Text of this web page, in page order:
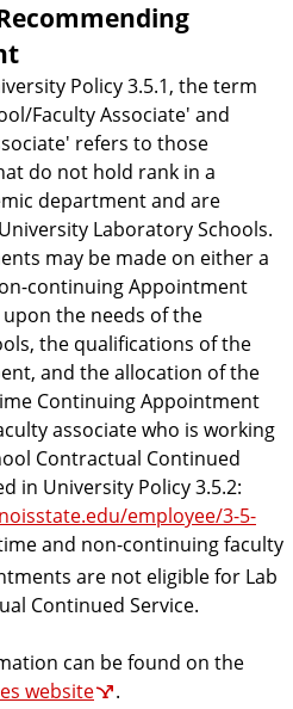
Policy 3.5.1, the term
Faculty Associate' and
refers to those
do not hold rank in a
department and are
Laboratory Schools.
may be made on either a
continuing Appointment
the needs of the
the qualifications of the
and the allocation of the
Continuing Appointment
associate who is working
Contractual Continued
in University Policy 3.5.2:
employee/3-5-
and non-continuing faculty
are not eligible for Lab
Continued Service.
can be found on the
website
.